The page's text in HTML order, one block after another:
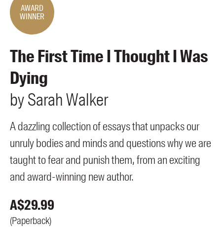
AWARD
WINNER
The First Time I Thought I Was
Dying
bySarahWalker
A dazzling collection of essays that unpacks our
unruly bodies and minds and questions why we are
taught to fear and punish them, from an exciting
and award-winning new author.
A$29.99
(Paperback)